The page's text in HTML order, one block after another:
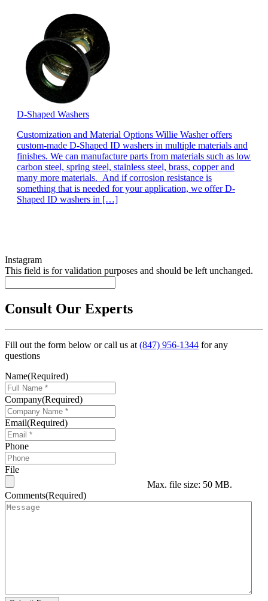
D-Shaped Washers
Customization and Material Options Willie Washer offers
custom-made D-Shaped ID washers in multiple materials and
finishes. We can manufacture parts from materials such as low
carbon steel, spring steel, stainless steel, brass, copper and
many more materials. And if corrosion resistance is
something that is needed for your application, we offer D-
Shaped ID washers in […]
Instagram
This field is for validation purposes and should be left unchanged.
Consult Our Experts
Fill out the form below or call us at (847) 956-1344 for any
questions
Name(Required)
Company(Required)
Email(Required)
Phone
File
Max. file size: 50 MB.
Comments(Required)